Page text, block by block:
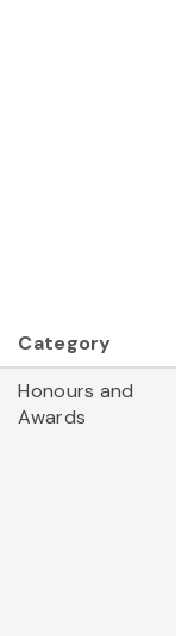
Category
Honours and
Awards